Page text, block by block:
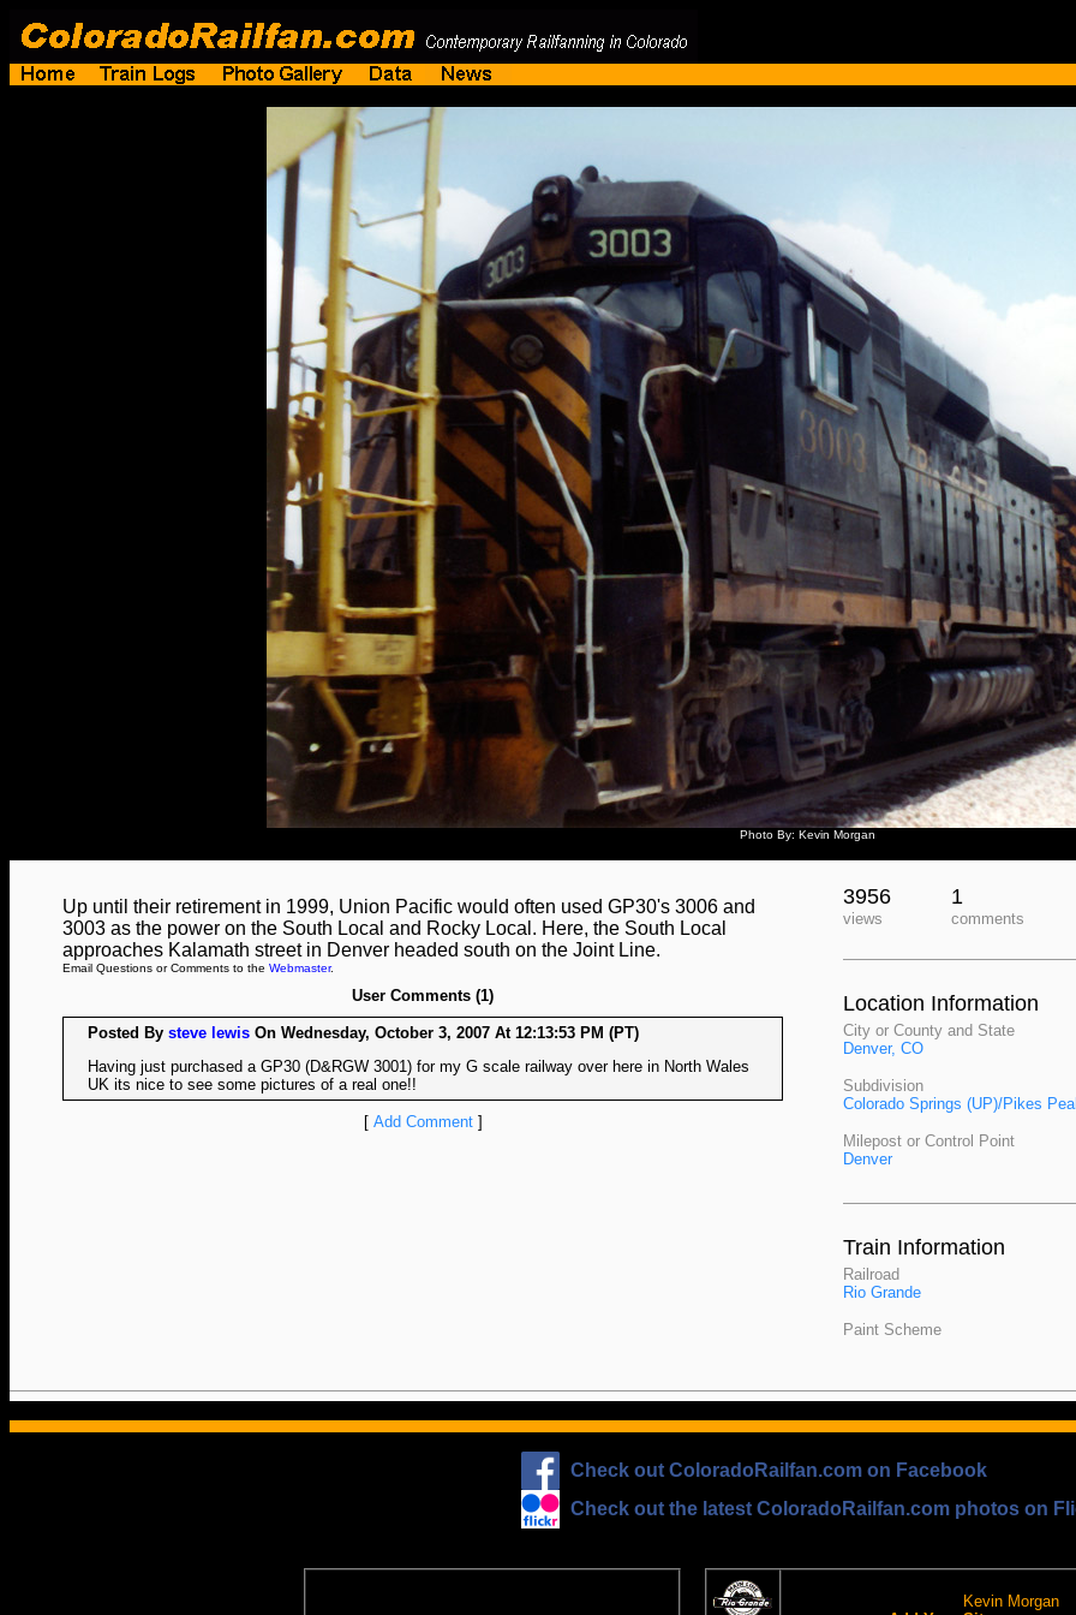
Photo By: Kevin Morgan
Up until their retirement in 1999, Union Pacific would often used GP30's 3006 and
3003 as the power on the South Local and Rocky Local. Here, the South Local
approaches Kalamath street in Denver headed south on the Joint Line.
Email Questions or Comments to the Webmaster.
User Comments (1)
Posted By steve lewis On Wednesday, October 3, 2007 At 12:13:53 PM (PT)
Having just purchased a GP30 (D&RGW 3001) for my G scale railway over here in North Wales
UK its nice to see some pictures of a real one!!
[ Add Comment]
3956
views
1
comments
Location Information
City or County and State
Denver, CO
Subdivision
Colorado Springs (UP)/Pikes
Milepost or Control Point
Denver
Train Information
Railroad
Rio Grande
Paint Scheme
Check out ColoradoRailfan.com on Facebook
Check out the latest ColoradoRailfan.com photos on
Kevin Morgan